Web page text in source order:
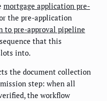
mortgage application pre-
the pre-application
to pre-approval pipeline
that this
into.
the document collection
step: when all
the workflow